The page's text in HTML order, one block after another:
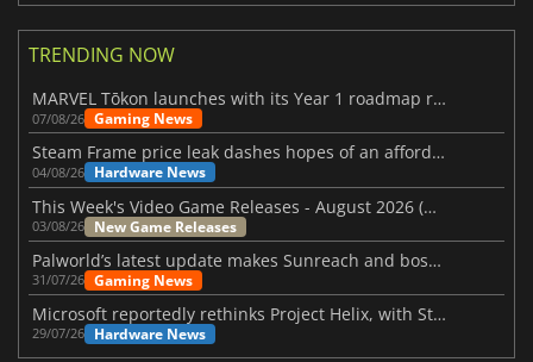
TRENDING NOW
MARVEL Tōkon launches with its Year 1 roadmap revealed
07/08/26 Gaming News
Steam Frame price leak dashes hopes of an affordable standalone VR headset
04/08/26 Hardware News
This Week's Video Game Releases - August 2026 (Week 32)
03/08/26 New Game Releases
Palworld’s latest update makes Sunreach and boss battles more stable
31/07/26 Gaming News
Microsoft reportedly rethinks Project Helix, with Steam support now at risk
29/07/26 Hardware News